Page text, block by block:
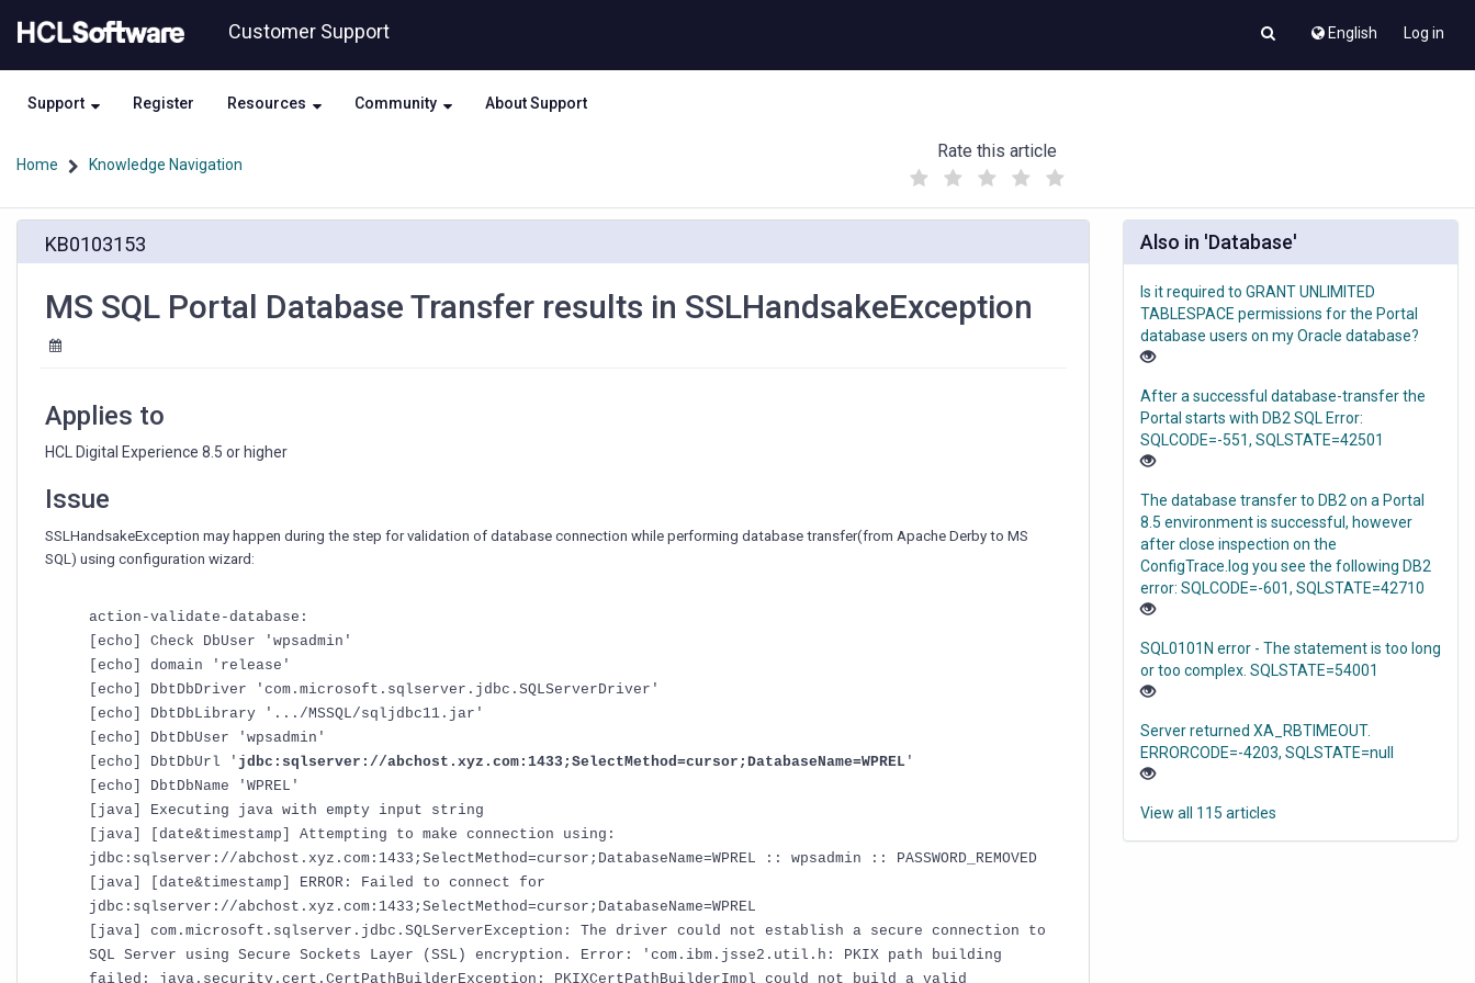
to
content
to
Customer Support English Log in
Support Register Resources Community About Support
Home Knowledge Navigation
Rate this article
(
)
Database
Transfer
KB0103153
MS SQL Portal Database Transfer results in SSLHandsakeException
Applies to
HCL Digital Experience 8.5 or higher
Issue
SSLHandsakeException may happen during the step for validation of database connection while performing database transfer(from Apache Derby to MS
SQL) using configuration wizard:
action-validate-database:
[echo] Check DbUser 'wpsadmin'
[echo] domain 'release'
[echo] DbtDbDriver 'com.microsoft.sqlserver.jdbc.SQLServerDriver'
[echo] DbtDbLibrary '.../MSSQL/sqljdbc11.jar'
[echo] DbtDbUser 'wpsadmin'
[echo] DbtDbUrl ' jdbc:sqlserver://abchost.xyz.com:1433;SelectMethod=cursor;DatabaseName=WPREL '
[echo] DbtDbName 'WPREL'
[java] Executing java with empty input string
[java] [date&timestamp] Attempting to make connection using:
jdbc:sqlserver://abchost.xyz.com:1433;SelectMethod=cursor;DatabaseName=WPREL :: wpsadmin :: PASSWORD_REMOVED
[java] [date&timestamp] ERROR: Failed to connect for
jdbc:sqlserver://abchost.xyz.com:1433;SelectMethod=cursor;DatabaseName=WPREL
[java] com.microsoft.sqlserver.jdbc.SQLServerException: The driver could not establish a secure connection to
SQL Server using Secure Sockets Layer (SSL) encryption. Error: 'com.ibm.jsse2.util.h: PKIX path building
failed: java.security.cert.CertPathBuilderException: PKIXCertPathBuilderImpl could not build a valid
Also in 'Database'
Is it required to GRANT UNLIMITED
TABLESPACE permissions for the Portal
database users on my Oracle database?
After a successful database-transfer the
Portal starts with DB2 SQL Error:
SQLCODE=-551, SQLSTATE=42501
The database transfer to DB2 on a Portal
8.5 environment is successful, however
after close inspection on the
ConfigTrace.log you see the following DB2
error: SQLCODE=-601, SQLSTATE=42710
SQL0101N error - The statement is too long
or too complex. SQLSTATE=54001
Server returned XA_RBTIMEOUT.
ERRORCODE=-4203, SQLSTATE=null
View all 115 articles